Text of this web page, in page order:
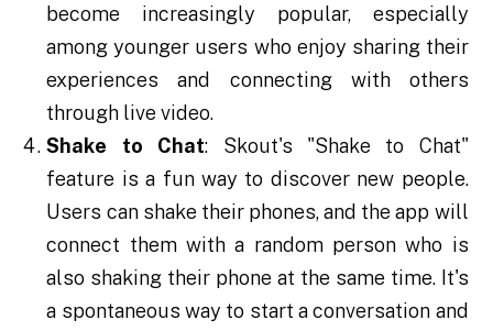
become increasingly popular, especially
among younger users who enjoy sharing their
experiences and connecting with others
through live video.
Shake to Chat: Skout's "Shake to Chat"
feature is a fun way to discover new people.
Users can shake their phones, and the app will
connect them with a random person who is
also shaking their phone at the same time. It's
a spontaneous way to start a conversation and